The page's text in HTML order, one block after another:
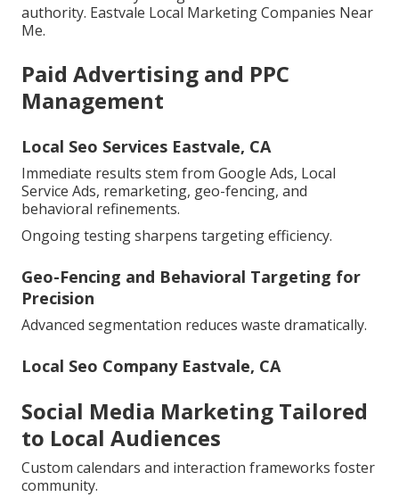
authority. Eastvale Local Marketing Companies Near
Me.
Paid Advertising and PPC
Management
Local Seo Services Eastvale, CA
Immediate results stem from Google Ads, Local
Service Ads, remarketing, geo-fencing, and
behavioral refinements.
Ongoing testing sharpens targeting efficiency.
Geo-Fencing and Behavioral Targeting for
Precision
Advanced segmentation reduces waste dramatically.
Local Seo Company Eastvale, CA
Social Media Marketing Tailored
to Local Audiences
Custom calendars and interaction frameworks foster
community.